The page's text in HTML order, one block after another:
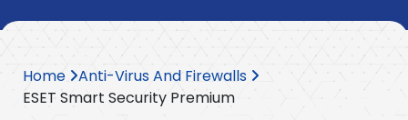
Home
Anti-Virus And Firewalls
ESET Smart Security Premium